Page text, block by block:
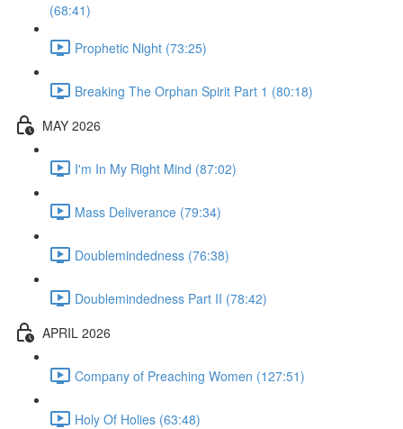
(68:41)
Prophetic Night (73:25)
Breaking The Orphan Spirit Part 1 (80:18)
MAY 2026
I'm In My Right Mind (87:02)
Mass Deliverance (79:34)
Doublemindedness (76:38)
Doublemindedness Part II (78:42)
APRIL 2026
Company of Preaching Women (127:51)
Holy Of Holies (63:48)